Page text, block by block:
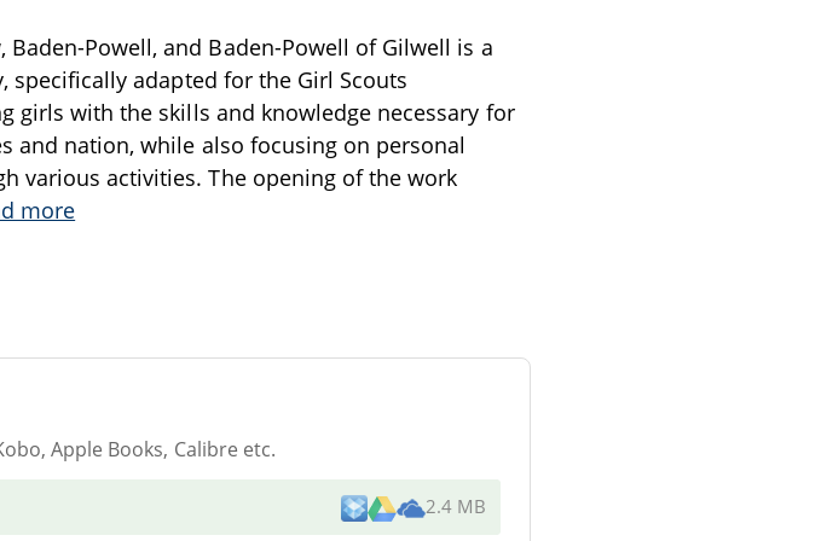
Powell, and Baden-Powell of Gilwell is a
adapted for the Girl Scouts
girls with the skills and knowledge necessary for
nation, while also focusing on personal
various activities. The opening of the work
more
Apple Books, Calibre etc.
2.4 MB